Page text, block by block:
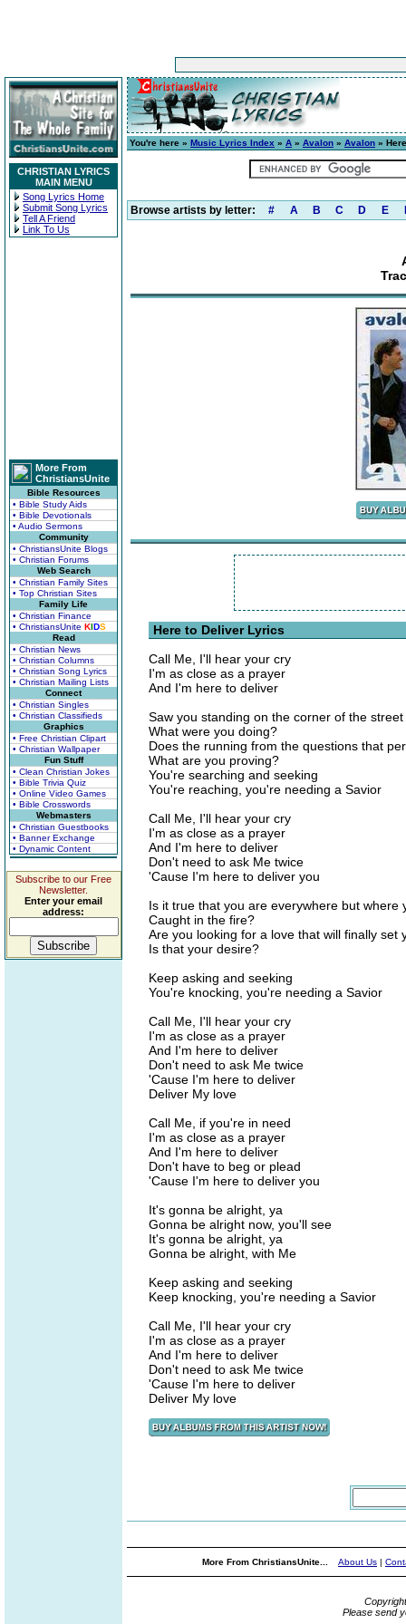
CHRISTIAN LYRICS
MAIN MENU
Song Lyrics Home
Submit Song Lyrics
Tell A Friend
Link To Us
More From
ChristiansUnite
Bible Resources
• Bible Study Aids
• Bible Devotionals
• Audio Sermons
Community
• ChristiansUnite Blogs
• Christian Forums
Web Search
• Christian Family Sites
• Top Christian Sites
Family Life
• Christian Finance
• ChristiansUnite KIDS
Read
• Christian News
• Christian Columns
• Christian Song Lyrics
• Christian Mailing Lists
Connect
• Christian Singles
• Christian Classifieds
Graphics
• Free Christian Clipart
• Christian Wallpaper
Fun Stuff
• Clean Christian Jokes
• Bible Trivia Quiz
• Online Video Games
• Bible Crosswords
Webmasters
• Christian Guestbooks
• Banner Exchange
• Dynamic Content
Subscribe to our Free
Newsletter.
Enter your email
address:
You're here » Music Lyrics Index » A » Avalon » Avalon »
Browse artists by letter: # A B C D E
Here to Deliver Lyrics
Call Me, I'll hear your cry
I'm as close as a prayer
And I'm here to deliver
Saw you standing on the corner of the
What were you doing?
Does the running from the questions that
What are you proving?
You're searching and seeking
You're reaching, you're needing a Savior
Call Me, I'll hear your cry
I'm as close as a prayer
And I'm here to deliver
Don't need to ask Me twice
'Cause I'm here to deliver you
Is it true that you are everywhere but where
Caught in the fire?
Are you looking for a love that will finally set
Is that your desire?
Keep asking and seeking
You're knocking, you're needing a Savior
Call Me, I'll hear your cry
I'm as close as a prayer
And I'm here to deliver
Don't need to ask Me twice
'Cause I'm here to deliver
Deliver My love
Call Me, if you're in need
I'm as close as a prayer
And I'm here to deliver
Don't have to beg or plead
'Cause I'm here to deliver you
It's gonna be alright, ya
Gonna be alright now, you'll see
It's gonna be alright, ya
Gonna be alright, with Me
Keep asking and seeking
Keep knocking, you're needing a Savior
Call Me, I'll hear your cry
I'm as close as a prayer
And I'm here to deliver
Don't need to ask Me twice
'Cause I'm here to deliver
Deliver My love
More From ChristiansUnite... About Us |
Please send